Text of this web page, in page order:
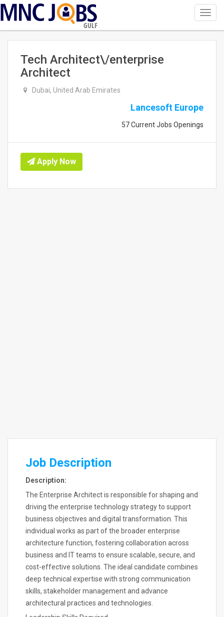
GULF
Tech Architect\/enterprise
Architect
Dubai, United Arab Emirates
Lancesoft Europe
57 Current Jobs Openings
Apply Now
Job Description
Description:
The Enterprise Architect is responsible for shaping and
driving the enterprise technology strategy to support
business objectives and digital transformation. This
individual works as part of the broader enterprise
architecture function, fostering collaboration across
business and IT teams to ensure scalable, secure, and
cost-effective solutions. The ideal candidate combines
deep technical expertise with strong communication
skills, stakeholder management and advance
architectural practices and technologies.